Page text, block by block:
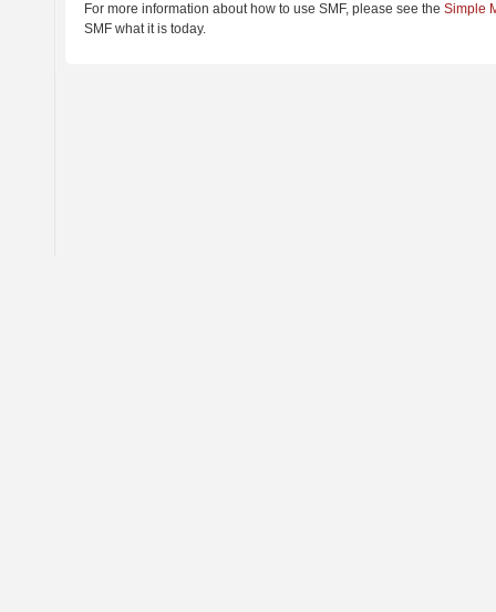
For more information about how to use SMF, please see the Simple
SMF what it is today.